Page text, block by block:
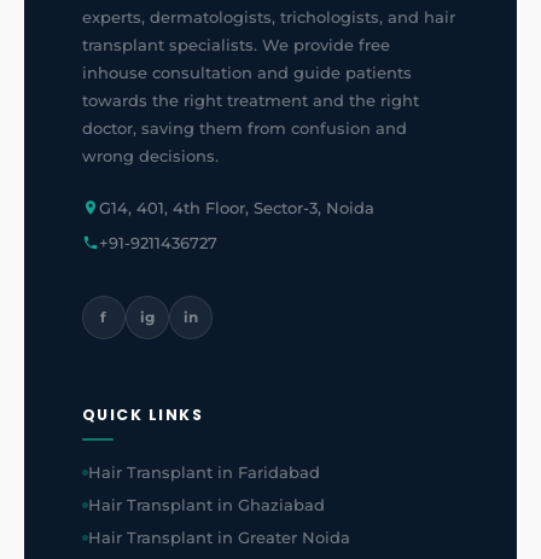
experts, dermatologists, trichologists, and hair
transplant specialists. We provide free
inhouse consultation and guide patients
towards the right treatment and the right
doctor, saving them from confusion and
wrong decisions.
G14, 401, 4th Floor, Sector-3, Noida
+91-9211436727
f ig in
QUICK LINKS
Hair Transplant in Faridabad
Hair Transplant in Ghaziabad
Hair Transplant in Greater Noida